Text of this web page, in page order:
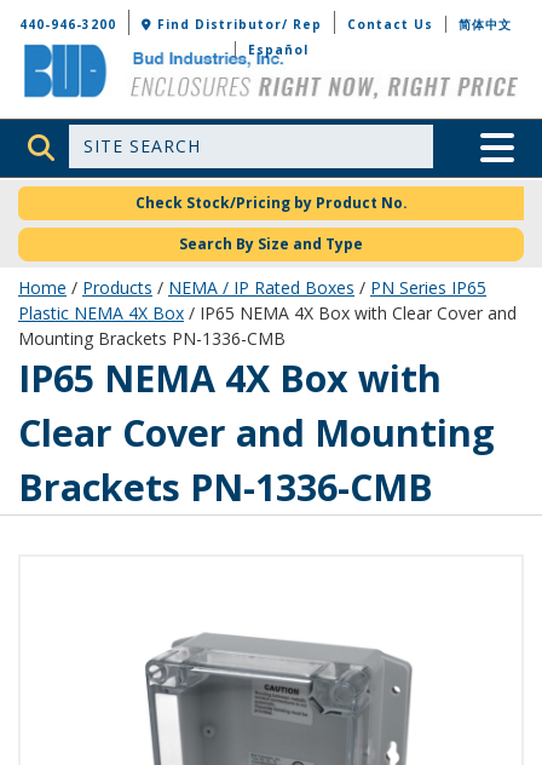
Bud Industries
440-946-3200 Find Distributor/ Rep Contact Us
简体中文
Español
Site Search Toggle
Check Stock/Pricing by Product No.
Search By Size and Type
Home / Products / NEMA / IP Rated Boxes / PN Series IP65
Plastic NEMA 4X Box / IP65 NEMA 4X Box with Clear Cover and
Mounting Brackets PN-1336-CMB
PN-1336-CMB
IP65 NEMA 4X Box with
Clear Cover and Mounting
Brackets PN-1336-CMB